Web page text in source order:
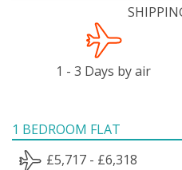
1 - 3 Days by air
1 BEDROOM FLAT
£5,717 - £6,318